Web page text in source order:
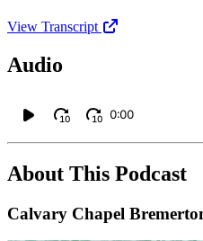
View Transcript
Audio
10 10 0:00
About This Podcast
Calvary Chapel